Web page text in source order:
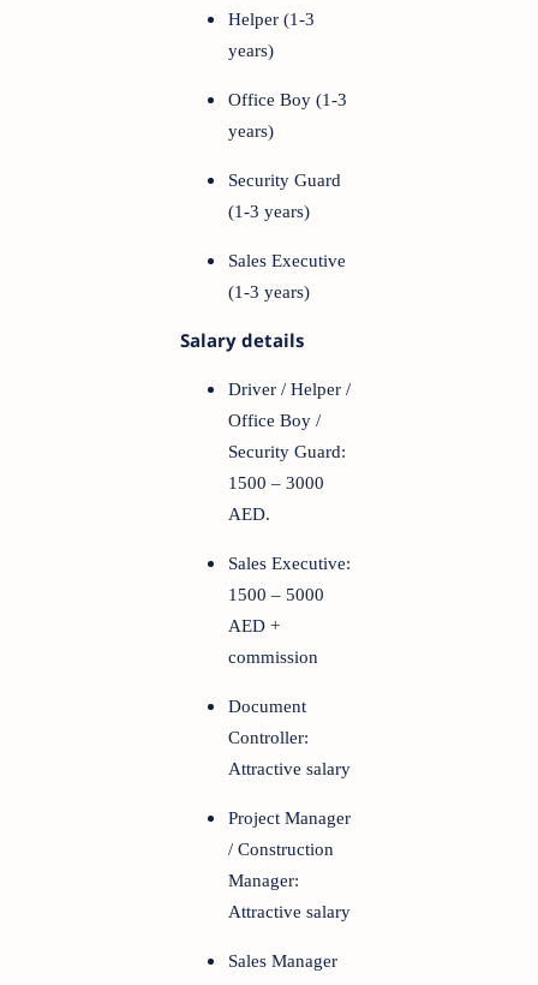
Helper (1-3
years)
Office Boy (1-3
years)
Security Guard
(1-3 years)
Sales Executive
(1-3 years)
Salary details
Driver / Helper /
Office Boy /
Security Guard:
1500 – 3000
AED.
Sales Executive:
1500 – 5000
AED +
commission
Document
Controller:
Attractive salary
Project Manager
/ Construction
Manager:
Attractive salary
Sales Manager